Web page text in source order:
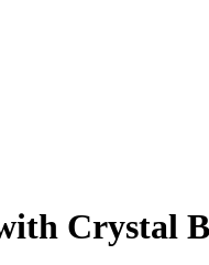
Crystal